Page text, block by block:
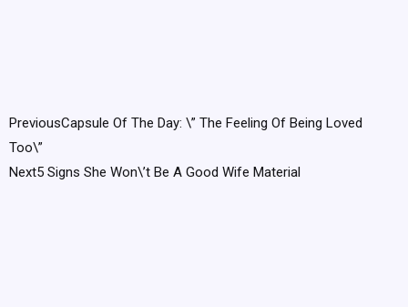
PreviousCapsule Of The Day: \” The Feeling Of Being Loved
Too\”
Next5 Signs She Won\’t Be A Good Wife Material